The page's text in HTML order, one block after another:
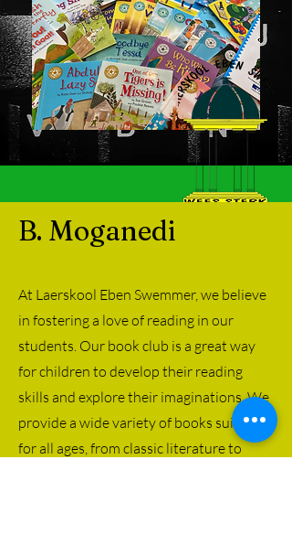
B. Moganedi
At Laerskool Eben Swemmer, we believe
in fostering a love of reading in our
students. Our book club is a great way
for children to develop their reading
skills and explore their imaginations. We
provide a wide variety of books suitable
for all ages, from classic literature to